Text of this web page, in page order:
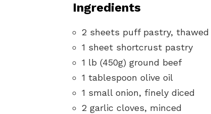
Ingredients
2 sheets puff pastry, thawed
1 sheet shortcrust pastry
1 lb (450g) ground beef
1 tablespoon olive oil
1 small onion, finely diced
2 garlic cloves, minced